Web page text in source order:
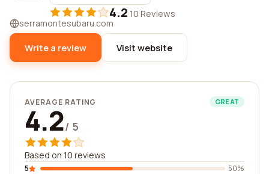
4.2·10 Reviews
serramontesubaru.com
Write a review Visit website
AVERAGE RATING GREAT
4.2/ 5
Based on 10 reviews
5
50%